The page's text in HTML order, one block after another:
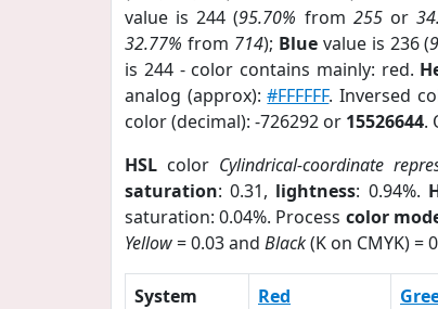
value is 244 (95.70% from 255or
32.77% from 714); Bluevalue is 236 (
is 244 - color contains mainly: red.
analog (approx):#FFFFFF. Inversed
color (decimal): -726292 or 15526644.
HSL color Cylindrical-coordinate
saturation: 0.31, lightness: 0.94%.
saturation: 0.04%. Process color
Yellow= 0.03 and Black(K on CMYK) =
System Red